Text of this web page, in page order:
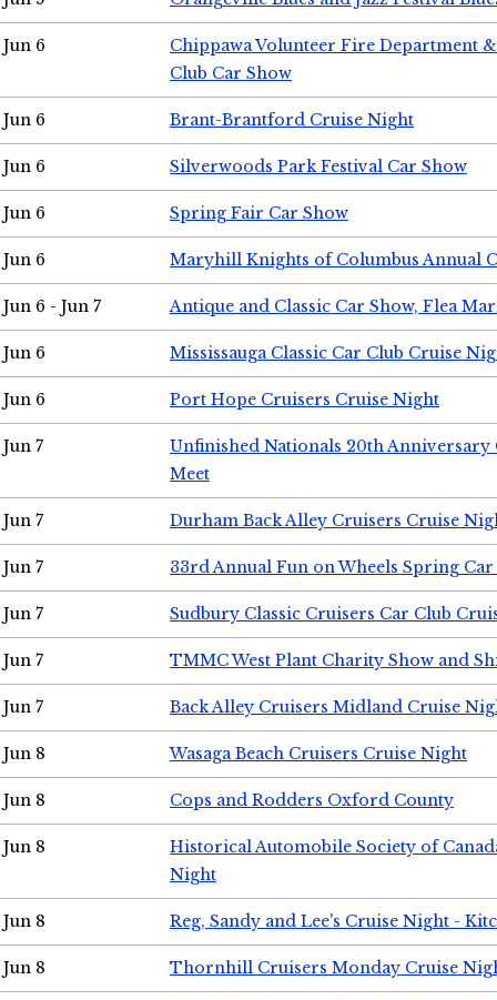
Jun 6
Chippawa Volunteer Fire Department
Club Car Show
Jun 6 Brant-Brantford Cruise Night
Jun 6 Silverwoods Park Festival Car Show
Jun 6 Spring Fair Car Show
Jun 6 Maryhill Knights of Columbus Annual
Jun 6 - Jun 7 Antique and Classic Car Show, Flea
Jun 6 Mississauga Classic Car Club Cruise
Jun 6 Port Hope Cruisers Cruise Night
Jun 7
Unfinished Nationals 20th Anniversary
Meet
Jun 7 Durham Back Alley Cruisers Cruise
Jun 7 33rd Annual Fun on Wheels Spring Car
Jun 7 Sudbury Classic Cruisers Car Club
Jun 7 TMMC West Plant Charity Show and
Jun 7 Back Alley Cruisers Midland Cruise
Jun 8 Wasaga Beach Cruisers Cruise Night
Jun 8 Cops and Rodders Oxford County
Jun 8
Historical Automobile Society of
Night
Jun 8 Reg, Sandy and Lee's Cruise Night -
Jun 8 Thornhill Cruisers Monday Cruise